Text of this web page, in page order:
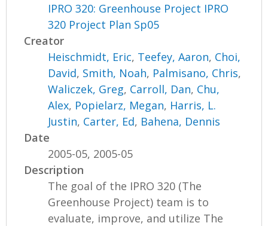
IPRO 320: Greenhouse Project IPRO
320 Project Plan Sp05
Creator
Heischmidt, Eric, Teefey, Aaron, Choi,
David, Smith, Noah, Palmisano, Chris,
Waliczek, Greg, Carroll, Dan, Chu,
Alex, Popielarz, Megan, Harris, L.
Justin, Carter, Ed, Bahena, Dennis
Date
2005-05, 2005-05
Description
The goal of the IPRO 320 (The
Greenhouse Project) team is to
evaluate, improve, and utilize The